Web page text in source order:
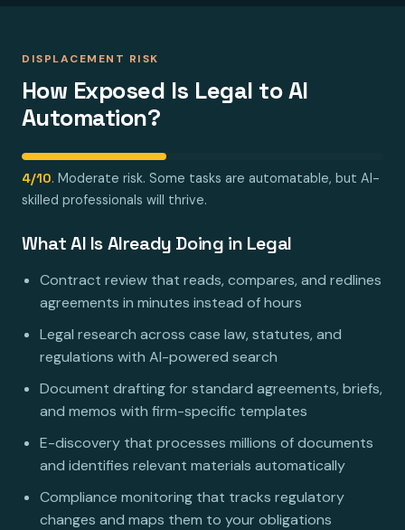
DISPLACEMENT RISK
How Exposed Is Legal to AI
Automation?
4/10. Moderate risk. Some tasks are automatable, but AI-
skilled professionals will thrive.
What AI Is Already Doing in Legal
Contract review that reads, compares, and redlines
agreements in minutes instead of hours
Legal research across case law, statutes, and
regulations with AI-powered search
Document drafting for standard agreements, briefs,
and memos with firm-specific templates
E-discovery that processes millions of documents
and identifies relevant materials automatically
Compliance monitoring that tracks regulatory
changes and maps them to your obligations